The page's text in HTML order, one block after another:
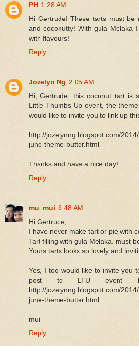
PH 1:28 AM
Hi Gertrude! These tarts must be
and coconutty! With gula Melaka
with flavours!
Reply
Jozelyn Ng 2:05 AM
Hi, Gertrude, this coconut tart is
Little Thumbs Up event, the
would like to invite you to link up
http://jozelynng.blogspot.com/
june-theme-butter.html
Thanks and have a nice day!
Reply
mui mui 6:48 AM
Hi Gertrude,
I have never make tart or pie with
Tart filling with gula Melaka, must
Yours tarts looks so lovely and
Yes, I too would like to invite you
post to LTU event
http://jozelynng.blogspot.com/
june-theme-butter.html
mui
Reply